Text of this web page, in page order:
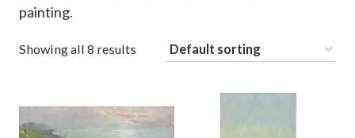
painting.
Showing all 8 results